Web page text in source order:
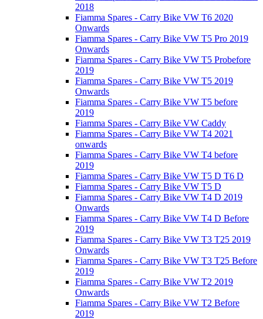
2018
Fiamma Spares - Carry Bike VW T6 2020
Onwards
Fiamma Spares - Carry Bike VW T5 Pro 2019
Onwards
Fiamma Spares - Carry Bike VW T5 Probefore
2019
Fiamma Spares - Carry Bike VW T5 2019
Onwards
Fiamma Spares - Carry Bike VW T5 before
2019
Fiamma Spares - Carry Bike VW Caddy
Fiamma Spares - Carry Bike VW T4 2021
onwards
Fiamma Spares - Carry Bike VW T4 before
2019
Fiamma Spares - Carry Bike VW T5 D T6 D
Fiamma Spares - Carry Bike VW T5 D
Fiamma Spares - Carry Bike VW T4 D 2019
Onwards
Fiamma Spares - Carry Bike VW T4 D Before
2019
Fiamma Spares - Carry Bike VW T3 T25 2019
Onwards
Fiamma Spares - Carry Bike VW T3 T25 Before
2019
Fiamma Spares - Carry Bike VW T2 2019
Onwards
Fiamma Spares - Carry Bike VW T2 Before
2019